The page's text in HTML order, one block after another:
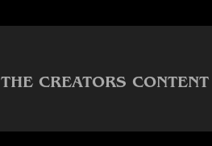
THE CREATORS CONTENT